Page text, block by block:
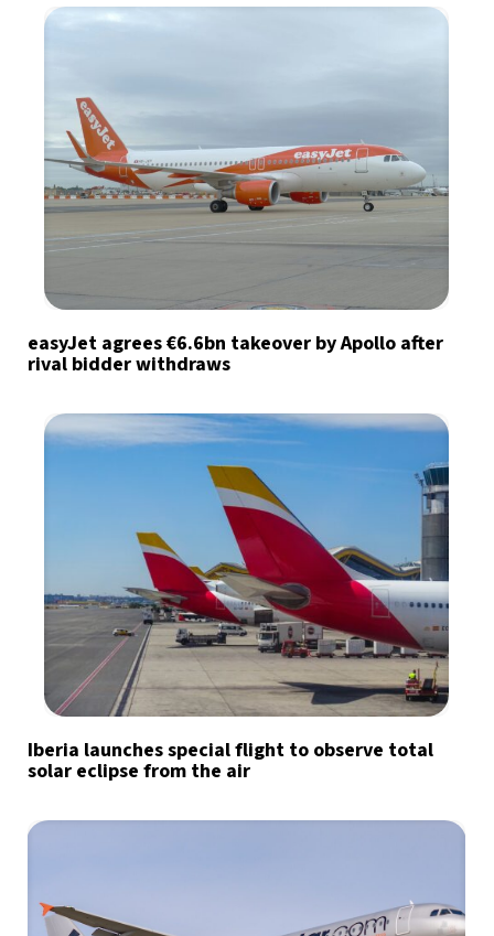
easyJet agrees €6.6bn takeover by Apollo after
rival bidder withdraws
Iberia launches special flight to observe total
solar eclipse from the air